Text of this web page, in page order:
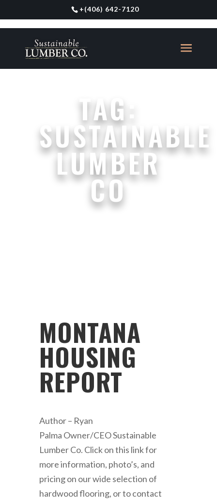
+(406) 642-7120
TAG:
SUSTAINABLE
LUMBER
CO
MONTANA
HOUSING
REPORT
Author – Ryan
Palma Owner/CEO Sustainable
Lumber Co. Click on this link for
more information, photo’s, and
pricing on our wide selection of
hardwood flooring, or to contact